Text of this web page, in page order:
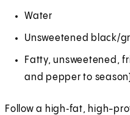
Water
Unsweetened black/
Fatty, unsweetened,
and pepper to
Follow a high‑fat, high-